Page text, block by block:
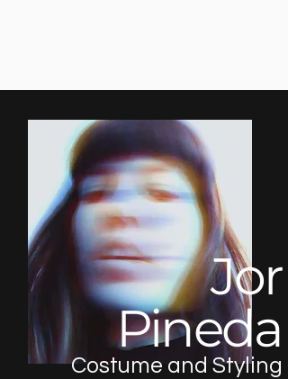
Jor
Pineda
Costume and Styling